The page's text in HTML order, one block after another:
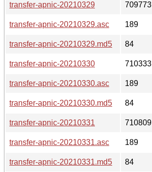
transfer-apnic-20210329 709773
transfer-apnic-20210329.asc
189
transfer-apnic-20210329.md5
84
transfer-apnic-20210330
710333
transfer-apnic-20210330.asc
189
transfer-apnic-20210330.md5
84
transfer-apnic-20210331
710809
transfer-apnic-20210331.asc
189
transfer-apnic-20210331.md5
84